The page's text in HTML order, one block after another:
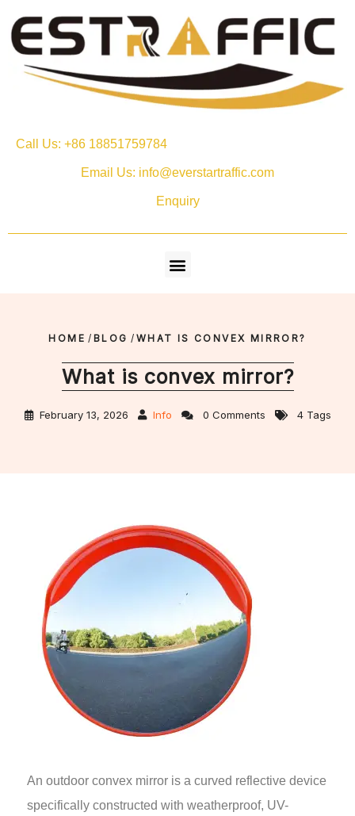
Call Us: +86 18851759784
Email Us: info@everstartraffic.com
Enquiry
HOME / BLOG / WHAT IS CONVEX MIRROR?
What is convex mirror?
February 13, 2026 Info 0 Comments 4 Tags
An outdoor convex mirror is a curved reflective device
specifically constructed with weatherproof, UV-